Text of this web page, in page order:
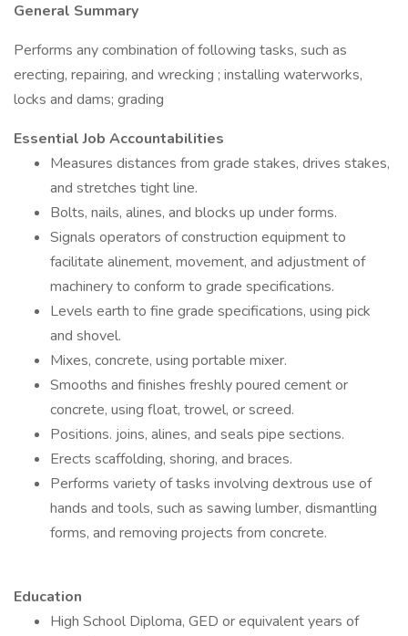
General Summary
Performs any combination of following tasks, such as
erecting, repairing, and wrecking ; installing waterworks,
locks and dams; grading
Essential Job Accountabilities
Measures distances from grade stakes, drives stakes,
and stretches tight line.
Bolts, nails, alines, and blocks up under forms.
Signals operators of construction equipment to
facilitate alinement, movement, and adjustment of
machinery to conform to grade specifications.
Levels earth to fine grade specifications, using pick
and shovel.
Mixes, concrete, using portable mixer.
Smooths and finishes freshly poured cement or
concrete, using float, trowel, or screed.
Positions. joins, alines, and seals pipe sections.
Erects scaffolding, shoring, and braces.
Performs variety of tasks involving dextrous use of
hands and tools, such as sawing lumber, dismantling
forms, and removing projects from concrete.
Education
High School Diploma, GED or equivalent years of